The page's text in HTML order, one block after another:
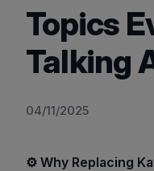
Topics
Talking
04/11/2025
⚙️ Why Replacing